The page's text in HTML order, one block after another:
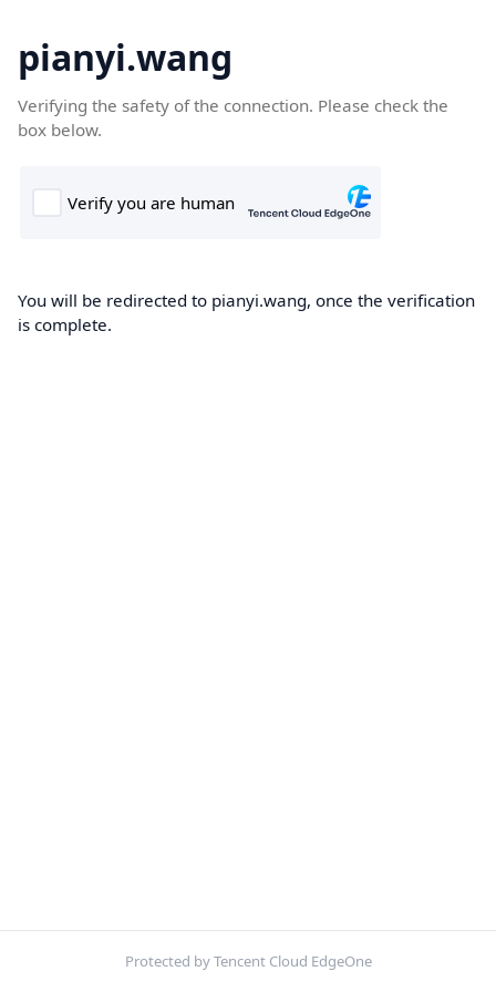
pianyi.wang
Verifying the safety of the connection. Please check the
box below.
You will be redirected to pianyi.wang, once the verification
is complete.
Protected by Tencent Cloud EdgeOne